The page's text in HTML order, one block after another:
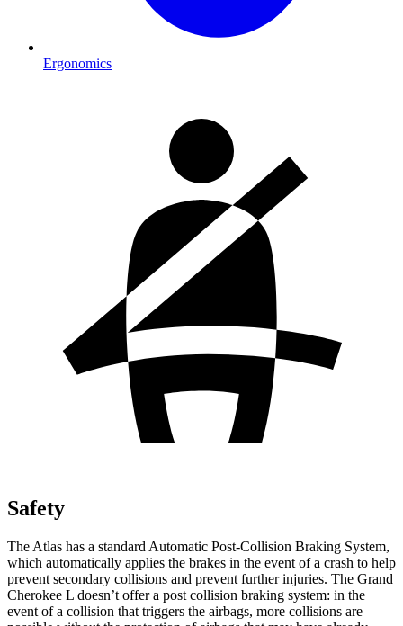
Ergonomics
Safety
The Atlas has a standard Automatic Post-Collision Braking System,
which automatically applies the brakes in the event of a crash to help
prevent secondary collisions and prevent further injuries. The Grand
Cherokee L doesn’t offer a post collision braking system: in the
event of a collision that triggers the airbags, more collisions are